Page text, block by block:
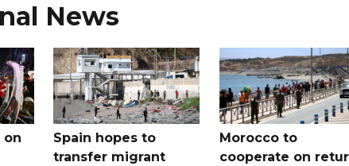
News
on
Spain hopes to
transfer migrant
Morocco to
cooperate on